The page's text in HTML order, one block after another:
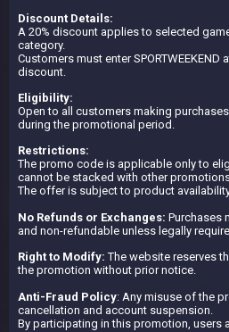
Discount Details:
A 20% discount applies to selected
category.
Customers must enter
discount.
Eligibility:
Open to all customers making
during the promotional period.
Restrictions:
The promo code is applicable only to
cannot be stacked with other
The offer is subject to product
No Refunds or Exchanges: Purchases
and non-refundable unless legally
Right to Modify: The website reserves
the promotion without prior notice.
Anti-Fraud Policy: Any misuse of the
cancellation and account suspension.
By participating in this promotion, users